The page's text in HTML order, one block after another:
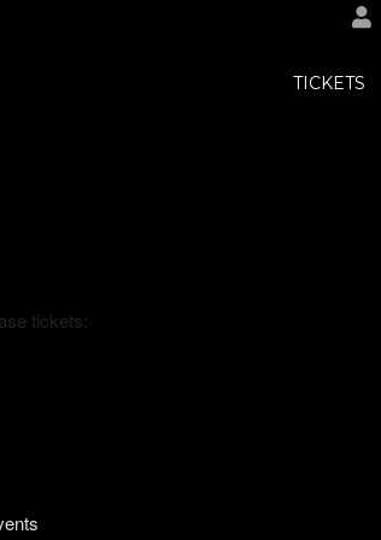
TICKETS
tickets: